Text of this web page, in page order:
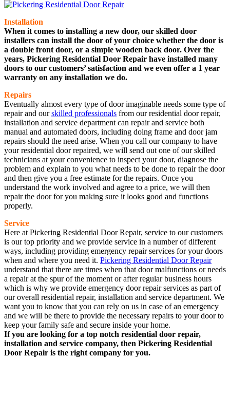
Installation
When it comes to installing a new door, our skilled door
installers can install the door of your choice whether the door is
a double front door, or a simple wooden back door. Over the
years, Pickering Residential Door Repair have installed many
doors to our customers’ satisfaction and we even offer a 1 year
warranty on any installation we do.
Repairs
Eventually almost every type of door imaginable needs some type of
repair and ourskilled professionals from our residential door repair,
installation and service department can repair and service both
manual and automated doors, including doing frame and door jam
repairs should the need arise. When you call our company to have
your residential door repaired, we will send out one of our skilled
technicians at your convenience to inspect your door, diagnose the
problem and explain to you what needs to be done to repair the door
and then give you a free estimate for the repairs. Once you
understand the work involved and agree to a price, we will then
repair the door for you making sure it looks good and functions
properly.
Service
Here at Pickering Residential Door Repair, service to our customers
is our top priority and we provide service in a number of different
ways, including providing emergency repair services for your doors
when and where you need it. Pickering Residential Door Repair
understand that there are times when that door malfunctions or needs
a repair at the spur of the moment or after regular business hours
which is why we provide emergency door repair services as part of
our overall residential repair, installation and service department. We
want you to know that you can rely on us in case of an emergency
and we will be there to provide the necessary repairs to your door to
keep your family safe and secure inside your home.
If you are looking for a top notch residential door repair,
installation and service company, then Pickering Residential
Door Repair is the right company for you.